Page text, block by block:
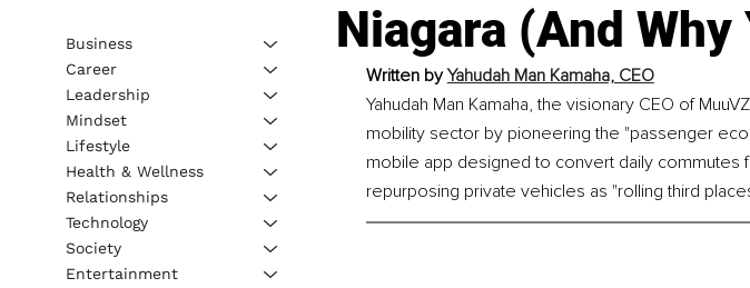
Niagara (And
Written by Yahudah Man Kamaha, CEO
Yahudah Man Kamaha, the visionary CEO of
mobility sector by pioneering the "passenger
mobile app designed to convert daily commutes
repurposing private vehicles as "rolling third
Business
Career
Leadership
Mindset
Lifestyle
Health & Wellness
Relationships
Technology
Society
Entertainment